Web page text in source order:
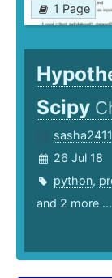
1 Page
Scipy
sasha2411
26 Jul 18
python,
and 2 more ...